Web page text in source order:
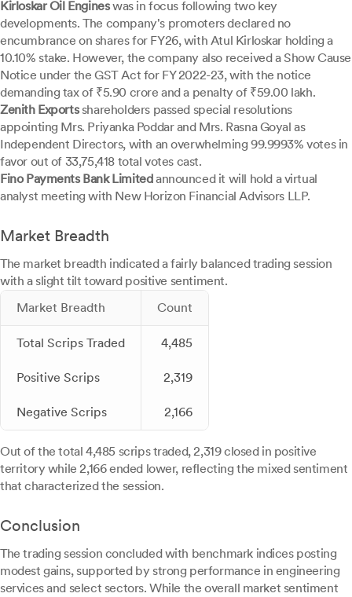
Kirloskar Oil Engineswas in focus following two key
developments. The company's promoters declared no
encumbrance on shares for FY26, with Atul Kirloskar holding a
10.10% stake. However, the company also received a Show Cause
Notice under the GST Act for FY 2022-23, with the notice
demanding tax of ₹5.90 crore and a penalty of ₹59.00 lakh.
Zenith Exportsshareholders passed special resolutions
appointing Mrs. Priyanka Poddar and Mrs. Rasna Goyal as
Independent Directors, with an overwhelming 99.9993% votes in
favor out of 33,75,418 total votes cast.
Fino Payments Bank Limitedannounced it will hold a virtual
analyst meeting with New Horizon Financial Advisors LLP.
Market Breadth
The market breadth indicated a fairly balanced trading session
with a slight tilt toward positive sentiment.
Market Breadth
Count
Total Scrips Traded 4,485
Positive Scrips 2,319
Negative Scrips 2,166
Out of the total 4,485 scrips traded, 2,319 closed in positive
territory while 2,166 ended lower, reflecting the mixed sentiment
that characterized the session.
Conclusion
The trading session concluded with benchmark indices posting
modest gains, supported by strong performance in engineering
services and select sectors. While the overall market sentiment